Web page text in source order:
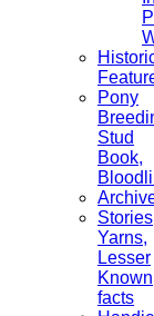
Pony
Stud
Book,
Yarns,
Lesser
Known
facts